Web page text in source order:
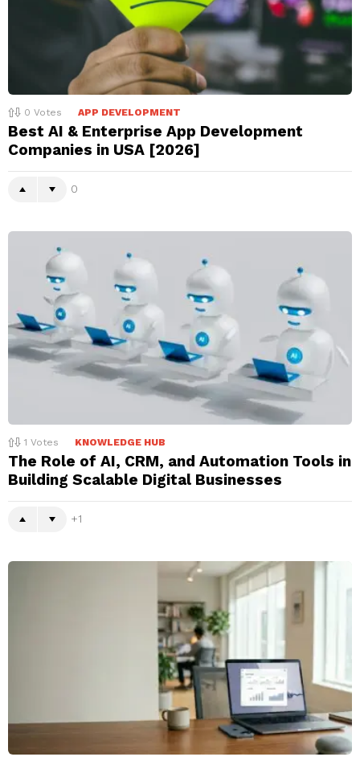
0 Votes APP DEVELOPMENT
Best AI & Enterprise App Development
Companies in USA [2026]
0
1 Votes KNOWLEDGE HUB
The Role of AI, CRM, and Automation Tools in
Building Scalable Digital Businesses
1